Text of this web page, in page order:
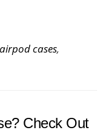
with
airpod cases,
Check Out